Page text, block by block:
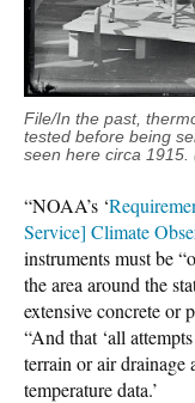
File/In the past,
tested before being
seen here circa 1915.
“NOAA’s ‘
Service] Climate
instruments must be
the area around the
extensive concrete or
“And that ‘all
terrain or air drainage
temperature data.’